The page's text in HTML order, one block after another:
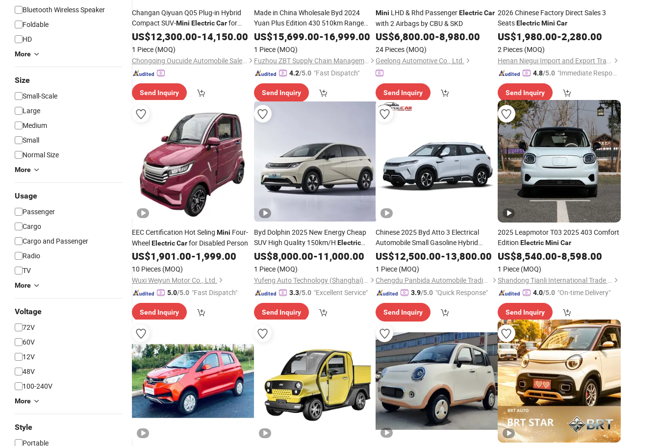
Bluetooth Wireless Speaker
Foldable
HD
More
Size
Small-Scale
Large
Medium
Small
Normal Size
More
Usage
Passenger
Cargo
Cargo and Passenger
Radio
TV
More
Voltage
72V
60V
12V
48V
100-240V
More
Style
Portable
Changan Qiyuan Q05 Plug-in Hybrid
Compact SUV-Mini ElectricCarfor
Efficient Transportation in China
US$12,300.00-14,150.00
1 Piece (MOQ)
Chongqing Oucuide Automobile Sales Co., Ltd
Send Inquiry
Made in China Wholesale Byd 2024
Yuan Plus Edition 430 510km Range
New Energy Vehicles Used Sedan SUV
EV Electric
US$15,699.00-16,999.00
1 Piece (MOQ)
Fuzhou ZBT Supply Chain Management Co., Ltd.
4.2/5.0 "Fast Dispatch"
Send Inquiry
Mini LHD & Rhd PassengerElectricCar
with 2 Airbags by CBU & SKD
US$6,800.00-8,980.00
24 Pieces (MOQ)
Geelong Automotive Co., Ltd.
Send Inquiry
2026 Chinese Factory Direct Sales 3
SeatsElectric Mini Car
US$1,980.00-2,280.00
2 Pieces (MOQ)
Henan Niegui Import and Export Trading Co., Ltd.
4.8/5.0 "Immediate Respon
Send Inquiry
EEC Certification Hot Seling Mini Four-
WheelElectricCarfor Disabled Person
US$1,901.00-1,999.00
10 Pieces (MOQ)
Wuxi Weiyun Motor Co., Ltd.
5.0/5.0 "Fast Dispatch"
Send Inquiry
Byd Dolphin 2025 New Energy Cheap
SUV High Quality 150km/H Electric
Vehicle Adult SUV 5 Seat MiniCity EV
US$8,000.00-11,000.00
1 Piece (MOQ)
Yufeng Auto Technology (Shanghai) Co., Ltd.
3.3/5.0 "Excellent Service"
Send Inquiry
Chinese 2025 Byd Atto 3 Electrical
Automobile Small Gasoline Hybrid
ElectricNew Energy Vehicle Byd Yuan
EV SUV Auto New
US$12,500.00-13,800.00
1 Piece (MOQ)
Chengdu Panbida Automobile Trading Co., Ltd.
3.9/5.0 "Quick Response"
Send Inquiry
2025 Leapmotor T03 2025 403 Comfort
Edition Electric Mini Car
US$8,540.00-8,598.00
1 Piece (MOQ)
Shandong Tianli International Trade Co., Ltd.
4.0/5.0 "On-time Delivery"
Send Inquiry